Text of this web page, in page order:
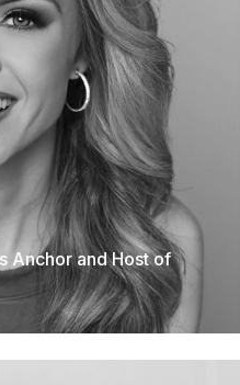
Anchor and Host of